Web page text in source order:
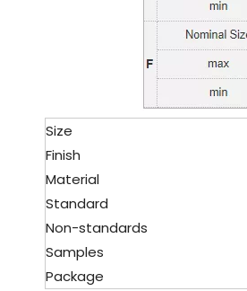
Size
Finish
Material
Standard
Non-standards
Samples
Package